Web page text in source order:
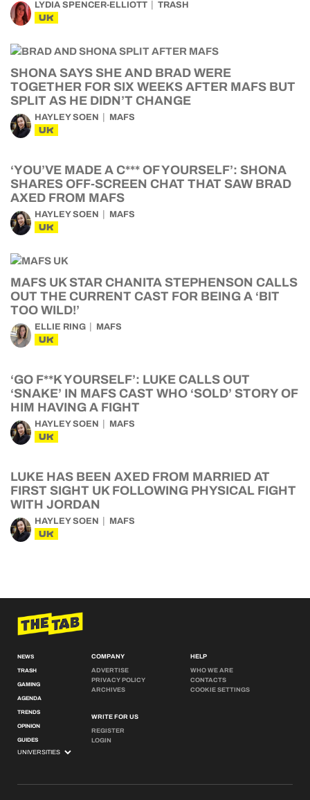
LYDIA SPENCER-ELLIOTT TRASH
UK
SHONA SAYS SHE AND BRAD WERE
TOGETHER FOR SIX WEEKS AFTER MAFS BUT
SPLIT AS HE DIDN’T CHANGE
HAYLEY SOEN MAFS
UK
‘YOU’VE MADE A C*** OF YOURSELF’: SHONA
SHARES OFF-SCREEN CHAT THAT SAW BRAD
AXED FROM MAFS
HAYLEY SOEN MAFS
UK
MAFS UK STAR CHANITA STEPHENSON CALLS
OUT THE CURRENT CAST FOR BEING A ‘BIT
TOO WILD!’
ELLIE RING MAFS
UK
‘GO F**K YOURSELF’: LUKE CALLS OUT
‘SNAKE’ IN MAFS CAST WHO ‘SOLD’ STORY OF
HIM HAVING A FIGHT
HAYLEY SOEN MAFS
UK
LUKE HAS BEEN AXED FROM MARRIED AT
FIRST SIGHT UK FOLLOWING PHYSICAL FIGHT
WITH JORDAN
HAYLEY SOEN MAFS
UK
NEWS
TRASH
GAMING
AGENDA
TRENDS
OPINION
GUIDES
COMPANY
ADVERTISE
PRIVACY POLICY
ARCHIVES
WRITE FOR US
REGISTER
LOGIN
HELP
WHO WE ARE
CONTACTS
COOKIE SETTINGS